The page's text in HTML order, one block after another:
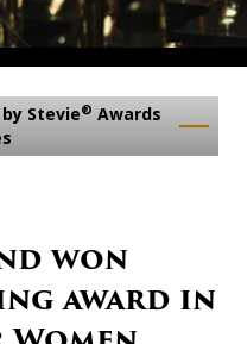
Stevie® Awards
won
award in